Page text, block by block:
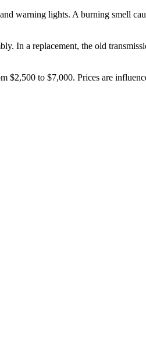
warning lights. A burning smell
In a replacement, the old
$2,500 to $7,000. Prices are